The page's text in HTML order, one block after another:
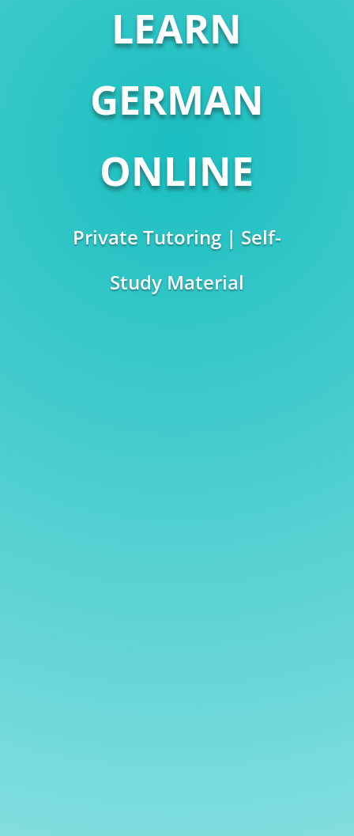
LEARN
GERMAN
ONLINE
Private Tutoring | Self-
Study Material